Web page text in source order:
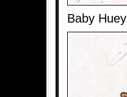
Baby Huey